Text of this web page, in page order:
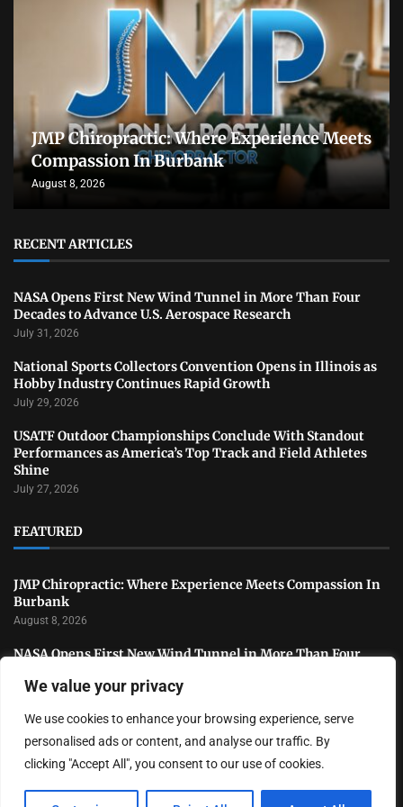
We value your privacy
We use cookies to enhance your browsing experience, serve
personalised ads or content, and analyse our traffic. By
clicking "Accept All", you consent to our use of cookies.
JMP Chiropractic: Where Experience Meets
Compassion In Burbank
August 8, 2026
RECENT ARTICLES
NASA Opens First New Wind Tunnel in More Than Four
Decades to Advance U.S. Aerospace Research
July 31, 2026
National Sports Collectors Convention Opens in Illinois as
Hobby Industry Continues Rapid Growth
July 29, 2026
USATF Outdoor Championships Conclude With Standout
Performances as America’s Top Track and Field Athletes
Shine
July 27, 2026
FEATURED
JMP Chiropractic: Where Experience Meets Compassion In
Burbank
August 8, 2026
NASA Opens First New Wind Tunnel in More Than Four
July 31, 2026
National Sports Collectors Convention Opens in Illinois as
Hobby Industry Continues Rapid Growth
July 29, 2026